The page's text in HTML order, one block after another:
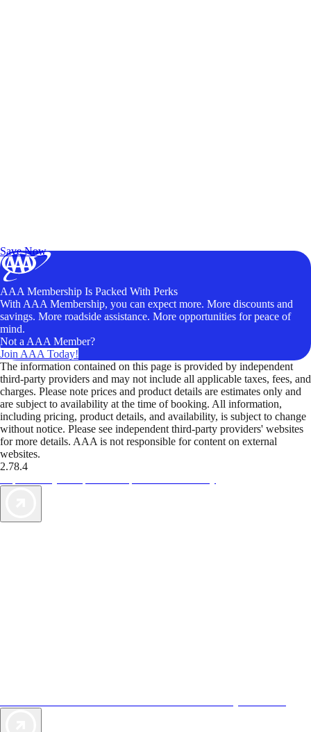
Save Now
AAA Membership Is Packed With Perks
With AAA Membership, you can expect more. More discounts and
savings. More roadside assistance. More opportunities for peace of
mind.
Not a AAA Member?
Join AAA Today!
The information contained on this page is provided by independent
third-party providers and may not include all applicable taxes, fees, and
charges. Please note prices and product details are estimates only and
are subject to availability at the time of booking. All information,
including pricing, product details, and availability, is subject to change
without notice. Please see independent third-party providers' websites
for more details. AAA is not responsible for content on external
websites.
2.78.4